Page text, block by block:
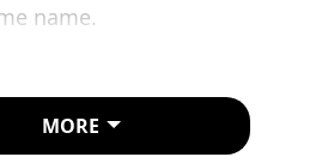
name.
the American
over the span of his
MORE